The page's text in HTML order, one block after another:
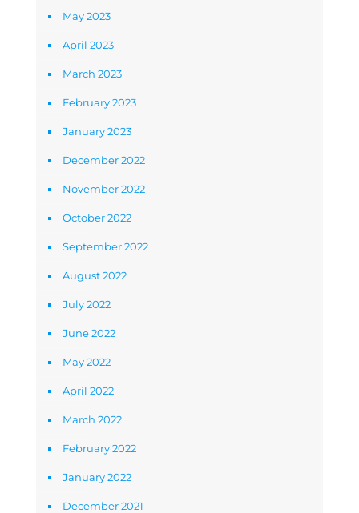
May 2023
April 2023
March 2023
February 2023
January 2023
December 2022
November 2022
October 2022
September 2022
August 2022
July 2022
June 2022
May 2022
April 2022
March 2022
February 2022
January 2022
December 2021